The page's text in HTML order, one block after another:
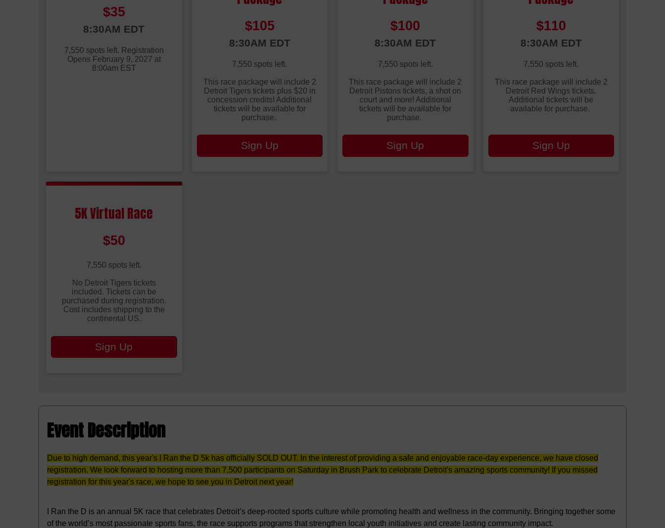
Price:
$35
8:30AM EDT
7,550 spots left. Registration
Opens February 9, 2027 at
8:00am EST
Price:
$105
8:30AM EDT
7,550 spots left.
This race package will include 2
Detroit Tigers tickets plus $20 in
concession credits! Additional
tickets will be available for
purchase.
Sign Up
Price:
$100
8:30AM EDT
7,550 spots left.
This race package will include 2
Detroit Pistons tickets, a shot on
court and more! Additional
tickets will be available for
purchase.
Sign Up
Price:
$110
8:30AM EDT
7,550 spots left.
This race package will include 2
Detroit Red Wings tickets.
Additional tickets will be
available for purchase.
Sign Up
5K Virtual Race
Price:
$50
7,550 spots left.
No Detroit Tigers tickets
included. Tickets can be
purchased during registration.
Cost includes shipping to the
continental US.
Sign Up
Event Description
Due to high demand, this year's I Ran the D 5k has officially SOLD OUT. In the interest of providing a safe and enjoyable race-day experience, we have closed
registration. We look forward to hosting more than 7,500 participants on Saturday in Brush Park to celebrate Detroit's amazing sports community! If you missed
registration for this year's race, we hope to see you in Detroit next year!
I Ran the D is an annual 5K race that celebrates Detroit’s deep-rooted sports culture while promoting health and wellness in the community. Bringing together some
of the world’s most passionate sports fans, the race supports programs that strengthen local youth initiatives and create lasting community impact.